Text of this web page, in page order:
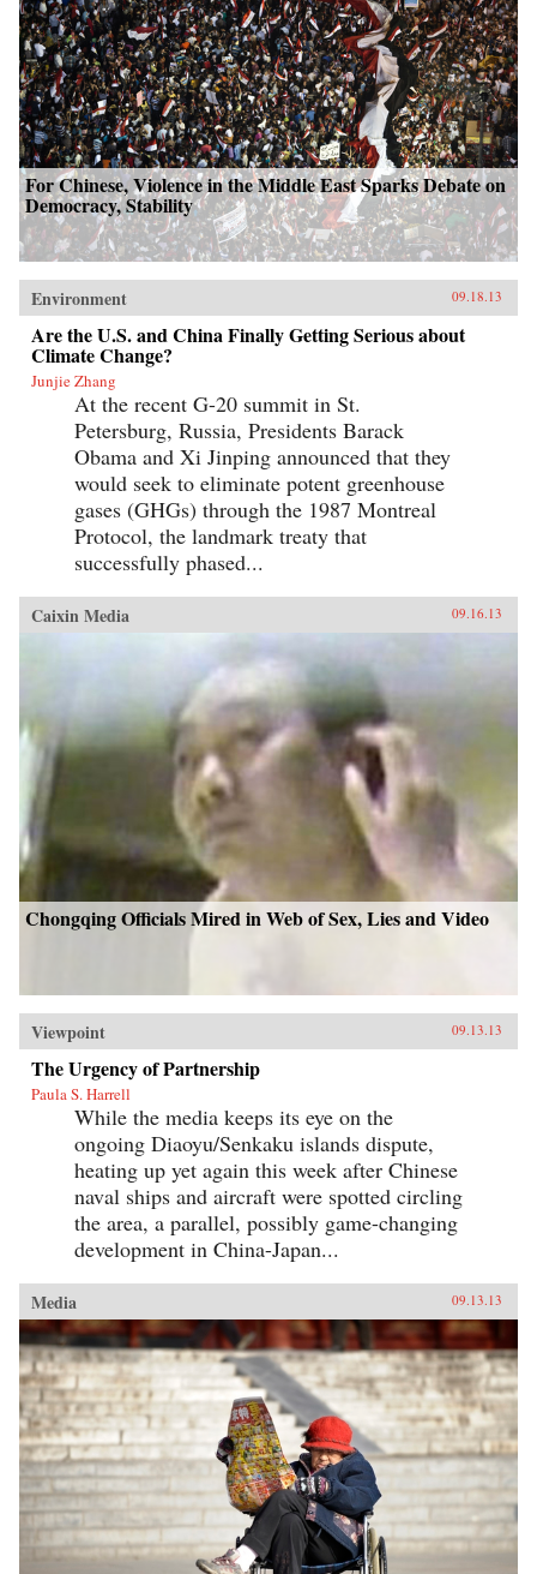
For Chinese, Violence in the Middle East Sparks Debate on
Democracy, Stability
Environment 09.18.13
Are the U.S. and China Finally Getting Serious about
Climate Change?
Junjie Zhang
At the recent G-20 summit in St.
Petersburg, Russia, Presidents Barack
Obama and Xi Jinping announced that they
would seek to eliminate potent greenhouse
gases (GHGs) through the 1987 Montreal
Protocol, the landmark treaty that
successfully phased...
Caixin Media 09.16.13
Chongqing Officials Mired in Web of Sex, Lies and Video
Viewpoint 09.13.13
The Urgency of Partnership
Paula S. Harrell
While the media keeps its eye on the
ongoing Diaoyu/Senkaku islands dispute,
heating up yet again this week after Chinese
naval ships and aircraft were spotted circling
the area, a parallel, possibly game-changing
development in China-Japan...
Media 09.13.13